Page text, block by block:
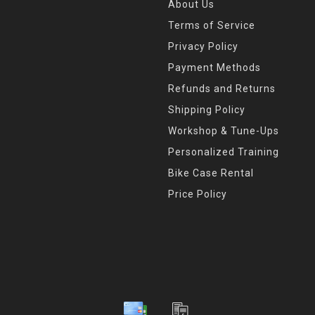
About Us
Terms of Service
Privacy Policy
Payment Methods
Refunds and Returns
Shipping Policy
Workshop & Tune-Ups
Personalized Training
Bike Case Rental
Price Policy